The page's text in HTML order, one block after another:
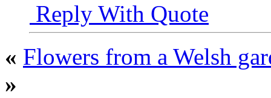
Reply With Quote
« Flowers from a Welsh
»